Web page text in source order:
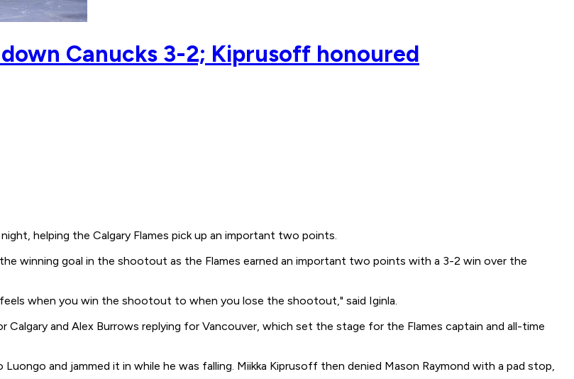
Canucks 3-2; Kiprusoff honoured
helping the Calgary Flames pick up an important two points.
winning goal in the shootout as the Flames earned an important two points with a 3-2 win over the
when you win the shootout to when you lose the shootout," said Iginla.
and Alex Burrows replying for Vancouver, which set the stage for the Flames captain and all-time
and jammed it in while he was falling. Miikka Kiprusoff then denied Mason Raymond with a pad stop,